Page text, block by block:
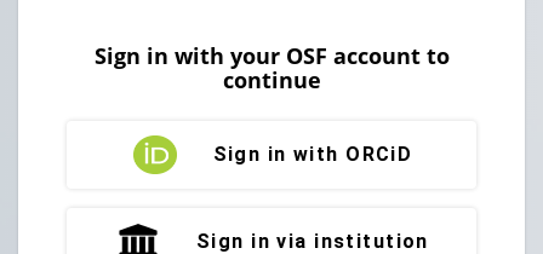
Sign in with your OSF account to
continue
Sign in with ORCiD
Sign in via institution